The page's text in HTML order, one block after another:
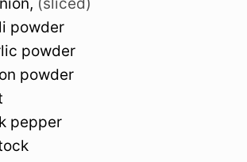
, (sliced)
powder
powder
powder
pepper